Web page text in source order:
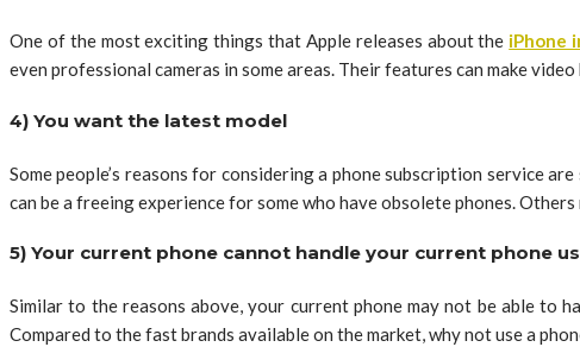
One of the most exciting things that Apple releases about the iPhone
even professional cameras in some areas. Their features can make
4) You want the latest model
Some people’s reasons for considering a phone subscription service
can be a freeing experience for some who have obsolete phones.
5) Your current phone cannot handle your current phone
Similar to the reasons above, your current phone may not be able to
Compared to the fast brands available on the market, why not use a